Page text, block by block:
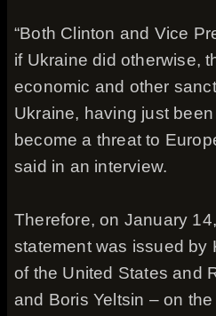
“Both Clinton and Vice
if Ukraine did otherwise,
economic and other
Ukraine, having just
become a threat to
said in an interview.
Therefore, on January
statement was issued by
of the United States and
and Boris Yeltsin – on